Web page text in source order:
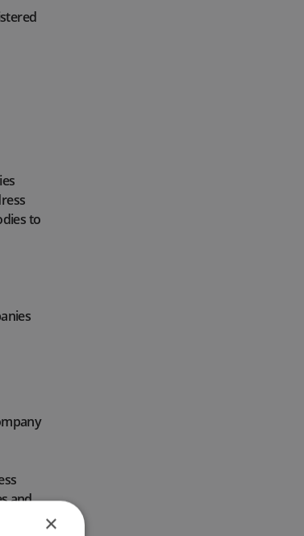
to
and
×